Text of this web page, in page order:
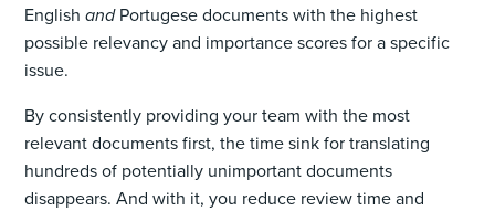
EnglishandPortugese documents with the highest
possible relevancy and importance scores for a specific
issue.
By consistently providing your team with the most
relevant documents first, the time sink for translating
hundreds of potentially unimportant documents
disappears. And with it, you reduce review time and